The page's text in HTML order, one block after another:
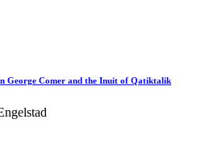
George Comer and the Inuit of Qatiktalik